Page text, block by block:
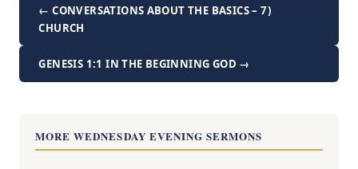
← CONVERSATIONS ABOUT THE BASICS – 7)
CHURCH
GENESIS 1:1 IN THE BEGINNING GOD →
MORE WEDNESDAY EVENING SERMONS